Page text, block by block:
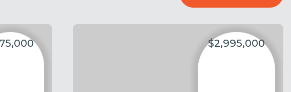
$2,995,000